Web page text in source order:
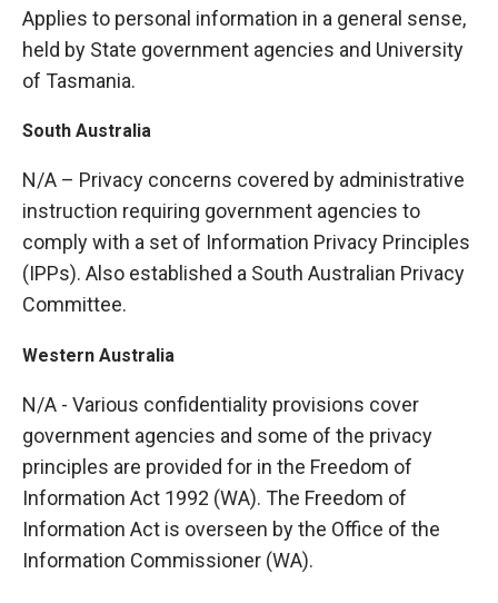
Applies to personal information in a general sense,
held by State government agencies and University
of Tasmania.
South Australia
N/A – Privacy concerns covered by administrative
instruction requiring government agencies to
comply with a set of Information Privacy Principles
(IPPs). Also established a South Australian Privacy
Committee.
Western Australia
N/A - Various confidentiality provisions cover
government agencies and some of the privacy
principles are provided for in the Freedom of
Information Act 1992 (WA). The Freedom of
Information Act is overseen by the Office of the
Information Commissioner (WA).